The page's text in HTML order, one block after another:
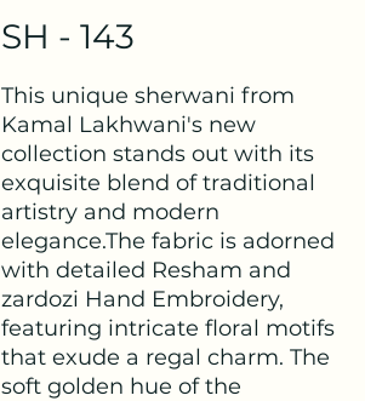
SH - 143
This unique sherwani from
Kamal Lakhwani's new
collection stands out with its
exquisite blend of traditional
artistry and modern
elegance.The fabric is adorned
with detailed Resham and
zardozi Hand Embroidery,
featuring intricate floral motifs
that exude a regal charm. The
soft golden hue of the